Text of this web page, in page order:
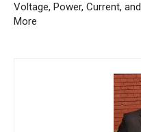
Voltage, Power, Current, and
More